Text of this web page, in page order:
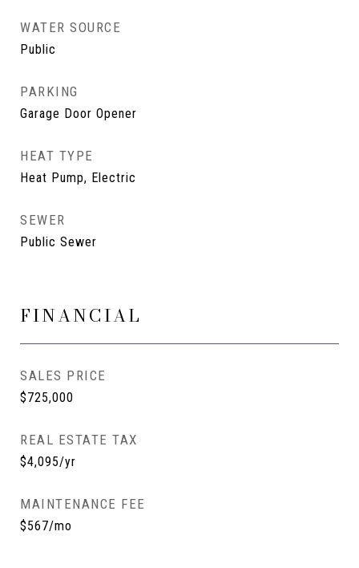
WATER SOURCE
Public
PARKING
Garage Door Opener
HEAT TYPE
Heat Pump, Electric
SEWER
Public Sewer
FINANCIAL
SALES PRICE
$725,000
REAL ESTATE TAX
$4,095/yr
MAINTENANCE FEE
$567/mo